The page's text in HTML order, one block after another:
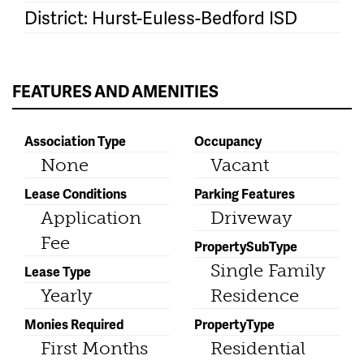
District: Hurst-Euless-Bedford ISD
FEATURES AND AMENITIES
Association Type
None
Lease Conditions
Application
Fee
Lease Type
Yearly
Monies Required
First Months
Occupancy
Vacant
Parking Features
Driveway
PropertySubType
Single Family
Residence
PropertyType
Residential